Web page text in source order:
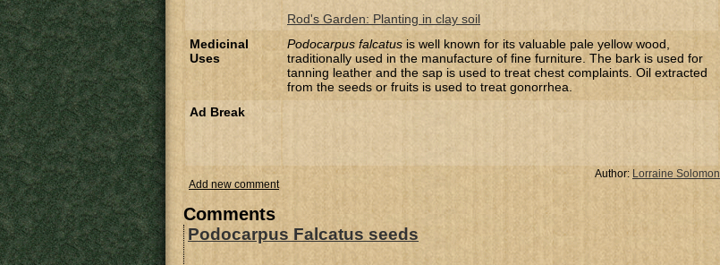
Rod's Garden: Planting in clay soil
Medicinal
Uses
Podocarpus falcatus is well known for its valuable pale yellow wood,
traditionally used in the manufacture of fine furniture. The bark is used for
tanning leather and the sap is used to treat chest complaints Oil extracted
from the seeds or fruits is used to treat gonorrhea.
Ad Break
Author: Lorraine Solomon
Add new comment
Comments
Podocarpus Falcatus seeds